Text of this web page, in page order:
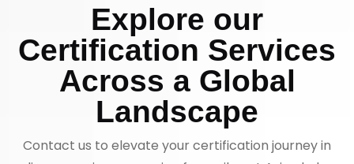
Explore our
Certification Services
Across a Global
Landscape
Contact us to elevate your certification journey in